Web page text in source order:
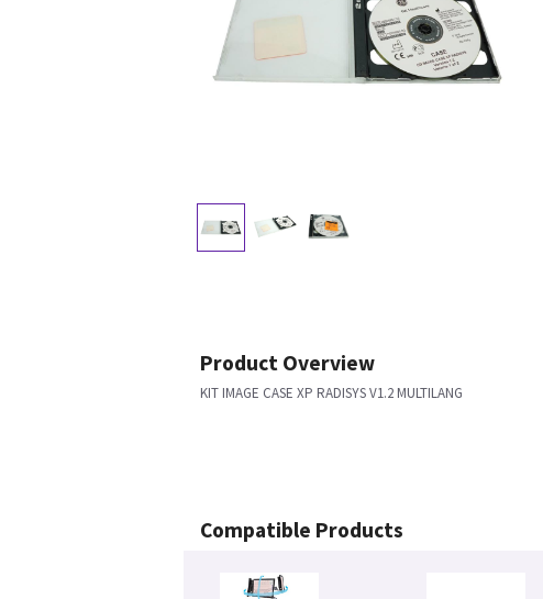
Product Overview
KIT IMAGE CASE XP RADISYS V1.2 MULTILANG
Compatible Products